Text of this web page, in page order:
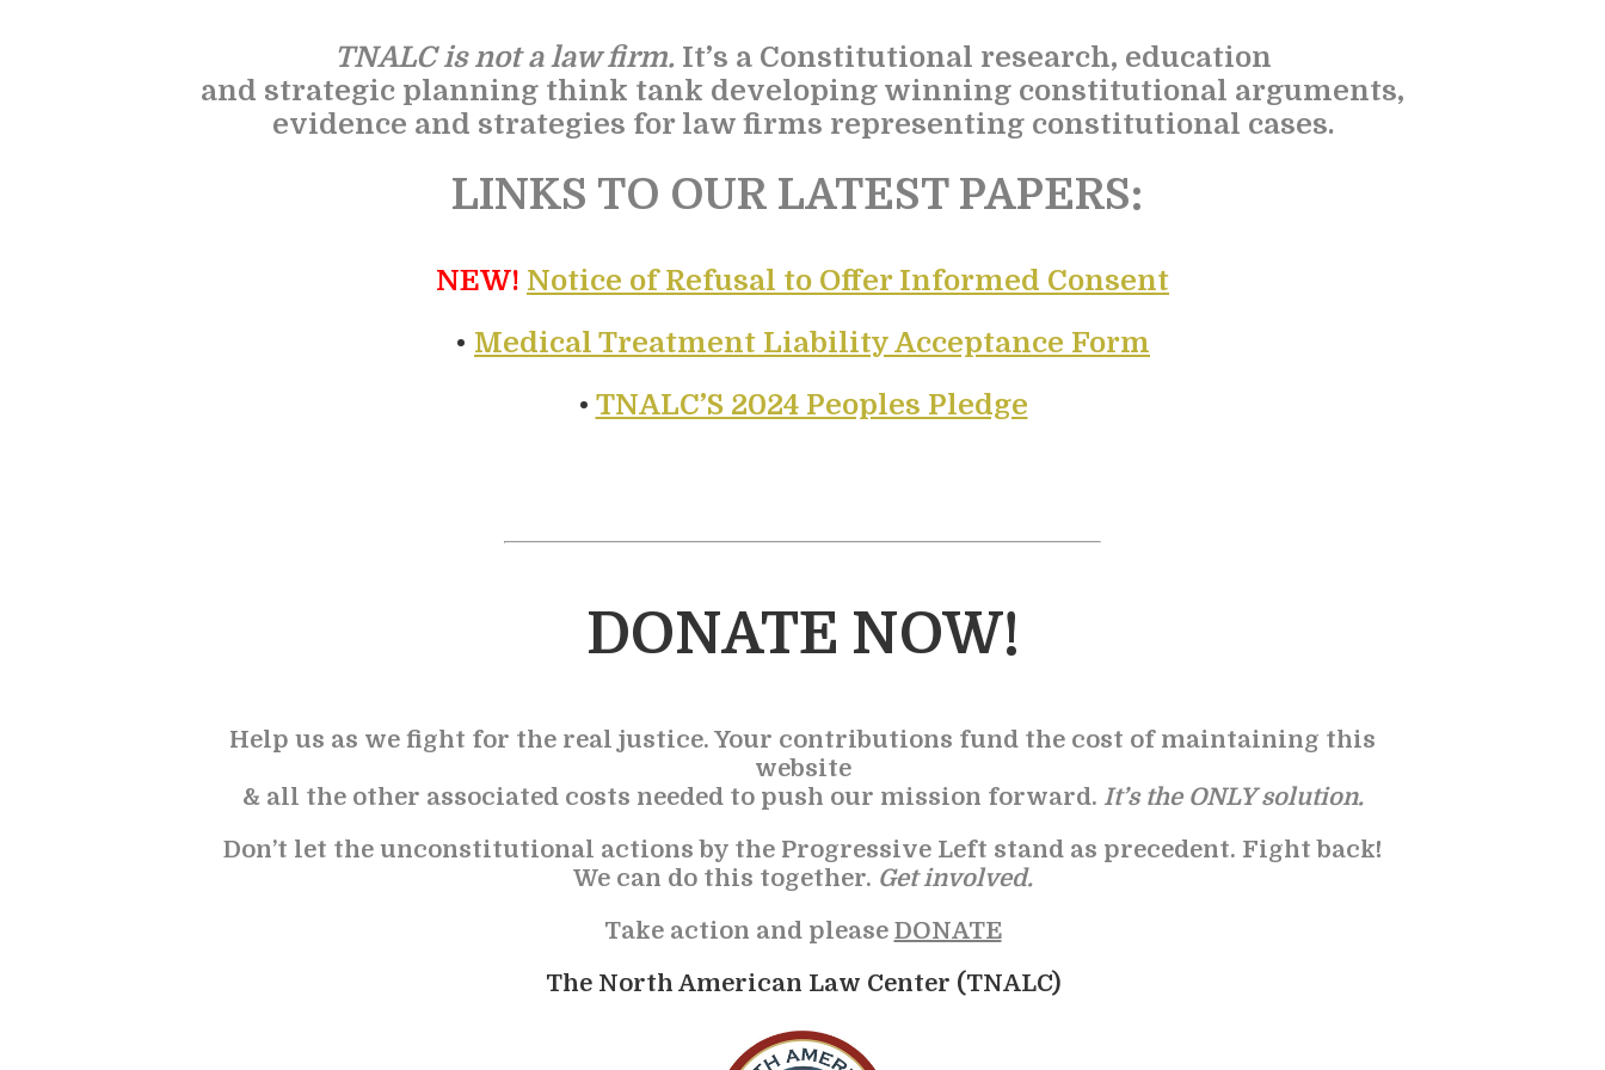
TNALC is not a law firm. It’s a Constitutional research, education
and strategic planning think tank developing winning constitutional arguments,
evidence and strategies for law firms representing constitutional cases.
LINKS TO OUR LATEST PAPERS:
NEW! Notice of Refusal to Offer Informed Consent
• Medical Treatment Liability Acceptance Form
• TNALC’S 2024 Peoples Pledge
DONATE NOW!
Help us as we fight for the real justice. Your contributions fund the cost of maintaining this
website
& all the other associated costs needed to push our mission forward. It’s the ONLY solution.
Don’t let the unconstitutional actions by the Progressive Left stand as precedent. Fight back!
We can do this together. Get involved.
Take action and please DONATE
The North American Law Center (TNALC)